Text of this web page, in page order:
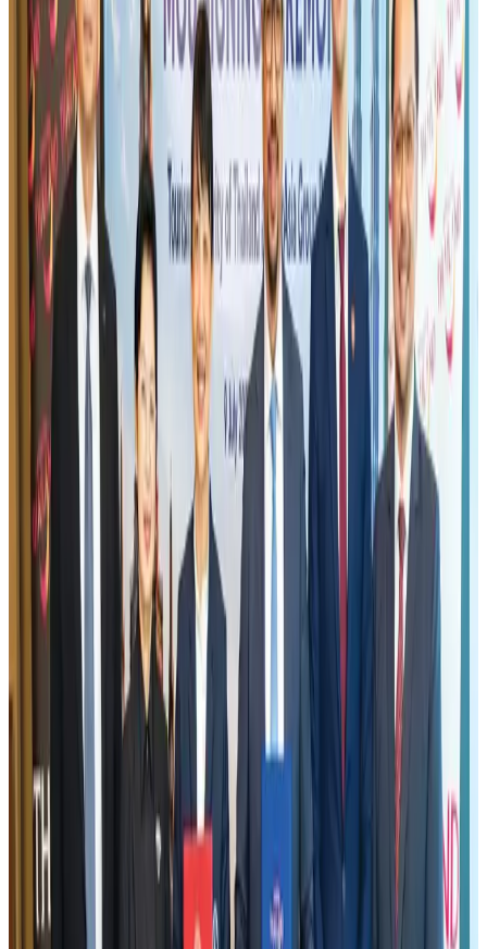
Airlines and Routes Aug 1, 2026
US-Bangla's 12-year journey reflects Bangladesh's growing aviation
ambitions
Airlines and RoutesAug 1, 2026
US eases Bangladesh travel advisory to level 2, signalling improved security
environment
Tourism Jul 30, 2026
Fuel costs, Air India losses push SIA to first loss since pandemic
Airlines and Routes Jul 30, 2026
Riyadh Air orders 34 Boeing, Airbus widebody jets
Airlines and RoutesAug 1, 2026
Andhra to get new international airport on August 1
Airports and Infrastructure Jul 30, 2026
EBL cardholders to enjoy exclusive healthcare benefits at Ascent Health
Banking and Finance Aug 3, 2026
US lowers Bangladesh travel advisory to Level Two
Visa and Travel Updates Aug 2, 2026
New rail link planned to cut Dhaka-Chattogram travel time
Cruise and Rail Aug 3, 2026
Tata Sons chief explains Air India's transformation to take 5-10 years
Airlines and Routes Jul 30, 2026
Bangladesh, Nepal reaffirm commitment to boost tourism, regional
connectivity
Tourism